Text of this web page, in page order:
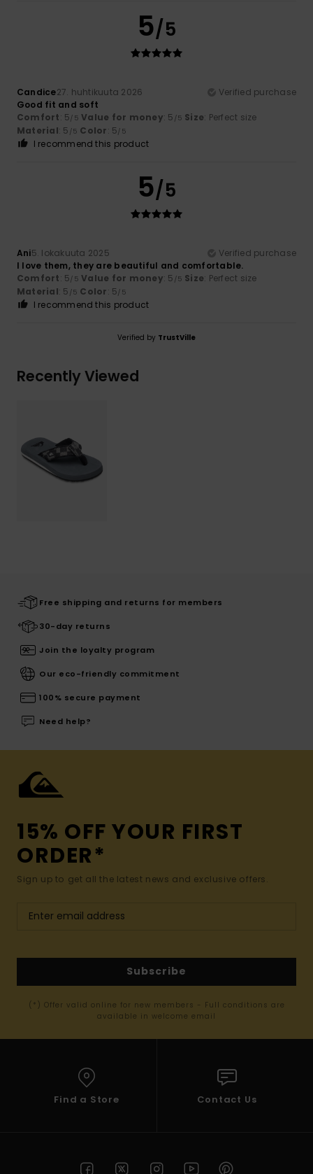
5/5
Candice27. huhtikuuta 2026
Verified purchase
Good fit and soft
Comfort: 5/5 Value for money: 5 /5 Size: Perfect size
Material: 5 /5 Color: 5/5
I recommend this product
5/5
Ani5. lokakuuta 2025
Verified purchase
I love them, they are beautiful and comfortable.
Comfort: 5/5 Value for money: 5 /5 Size: Perfect size
Material: 5 /5 Color: 5/5
I recommend this product
Verified by TrustVille
Recently Viewed
Free shipping and returns for members
30-day returns
Join the loyalty program
Our eco-friendly commitment
100% secure payment
Need help?
15% OFF YOUR FIRST
ORDER*
Sign up to get all the latest news and exclusive offers.
Subscribe
(*) Offer valid online for new members - Full conditions are
available in welcome email
Find a Store Contact Us